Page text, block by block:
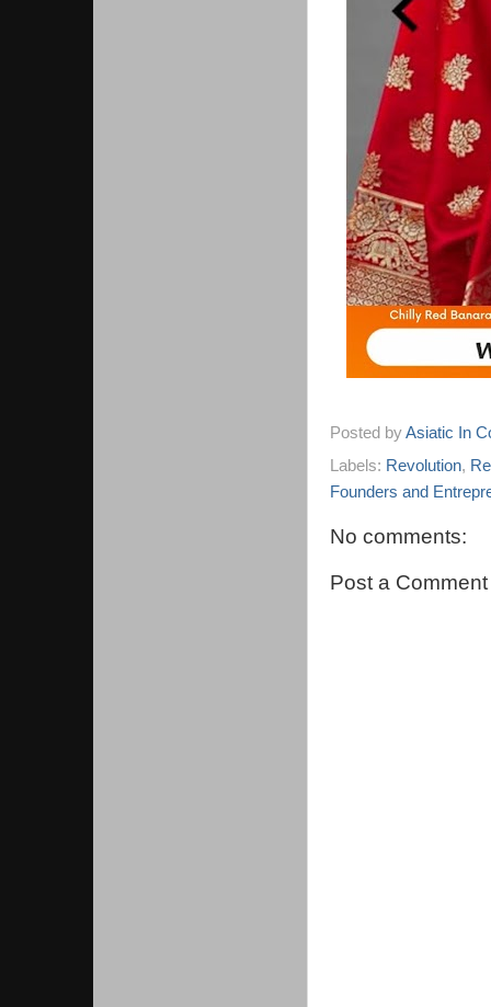
Posted byAsiatic In
Labels: Revolution,
Founders and
No comments:
Post a Comment